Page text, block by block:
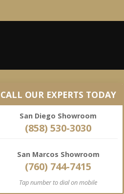
CALL OUR EXPERTS TODAY
San Diego Showroom
(858) 530-3030
San Marcos Showroom
(760) 744-7415
Tap number to dial on mobile